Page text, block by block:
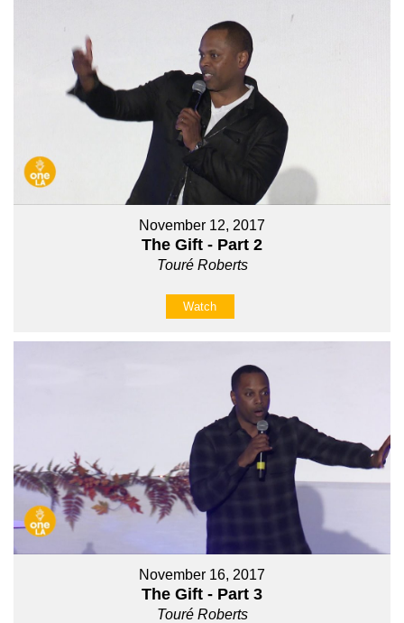
November 12, 2017
The Gift - Part 2
Touré Roberts
Watch
November 16, 2017
The Gift - Part 3
Touré Roberts